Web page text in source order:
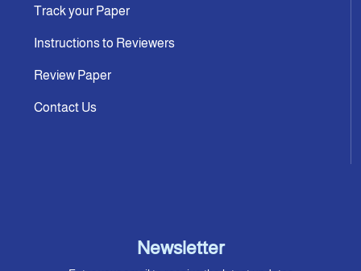
Track your Paper
Instructions to Reviewers
Review Paper
Contact Us
Newsletter